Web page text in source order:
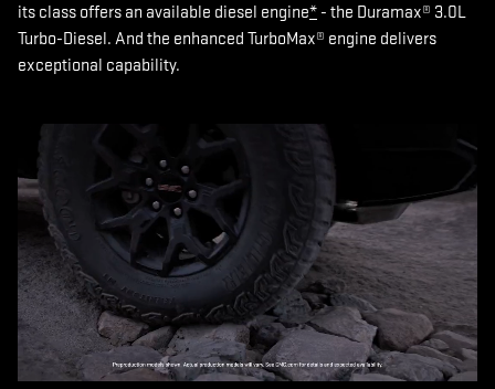
its class offers an available diesel engine* - the Duramax® 3.0L
Turbo-Diesel. And the enhanced TurboMax® engine delivers
exceptional capability.